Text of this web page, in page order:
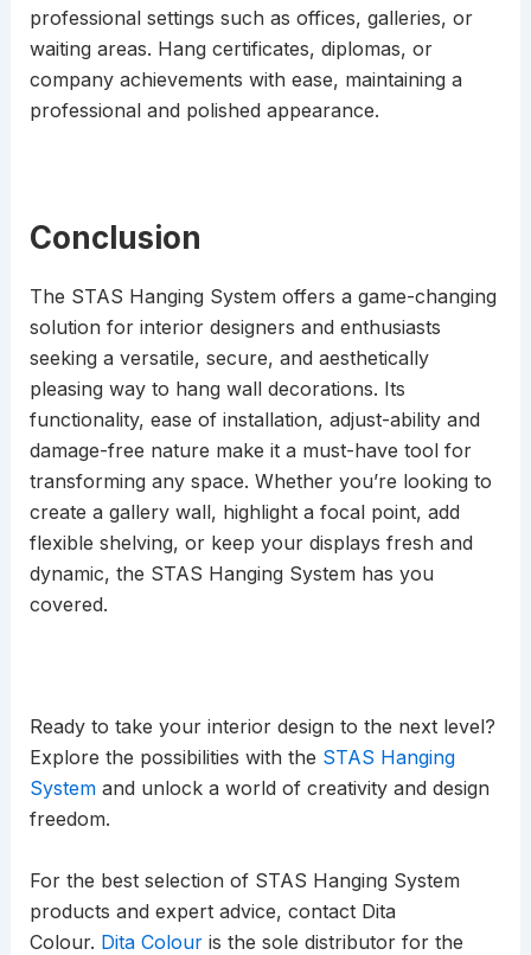
professional settings such as offices, galleries, or
waiting areas. Hang certificates, diplomas, or
company achievements with ease, maintaining a
professional and polished appearance.
Conclusion
The STAS Hanging System offers a game-changing
solution for interior designers and enthusiasts
seeking a versatile, secure, and aesthetically
pleasing way to hang wall decorations. Its
functionality, ease of installation, adjust-ability and
damage-free nature make it a must-have tool for
transforming any space. Whether you’re looking to
create a gallery wall, highlight a focal point, add
flexible shelving, or keep your displays fresh and
dynamic, the STAS Hanging System has you
covered.
Ready to take your interior design to the next level?
Explore the possibilities with the STAS Hanging
Systemand unlock a world of creativity and design
freedom.
For the best selection of STAS Hanging System
products and expert advice, contact Dita
Colour. Dita Colouris the sole distributor for the